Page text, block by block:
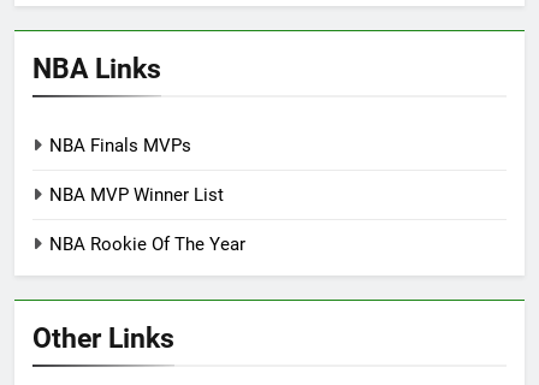
NBA Links
NBA Finals MVPs
NBA MVP Winner List
NBA Rookie Of The Year
Other Links